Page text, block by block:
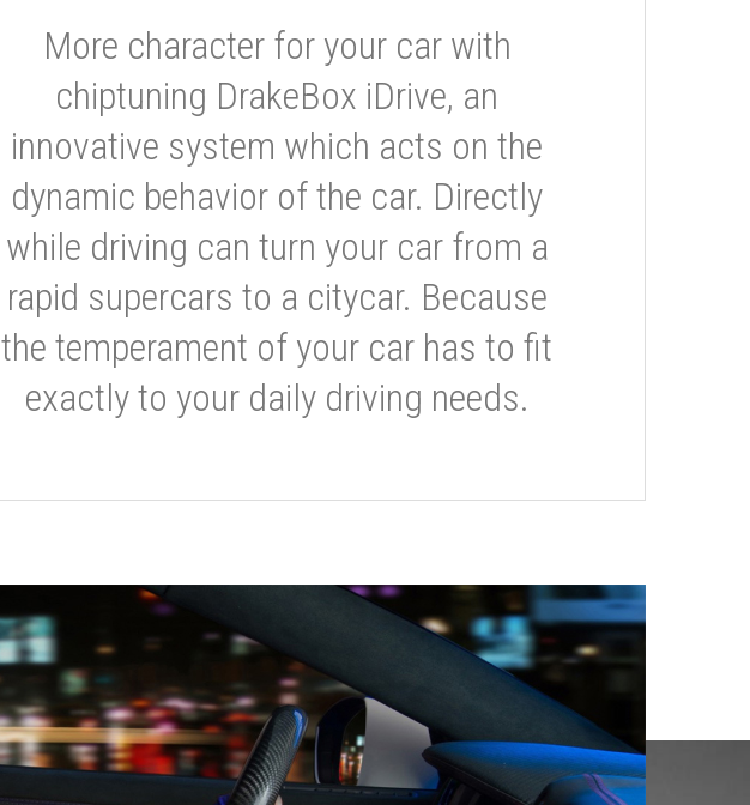
More character for your car with
chiptuning DrakeBox iDrive, an
innovative system which acts on the
dynamic behavior of the car. Directly
while driving can turn your car from a
rapid supercars to a citycar. Because
the temperament of your car has to fit
exactly to your daily driving needs.